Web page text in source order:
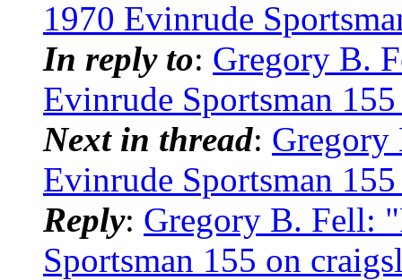
1970 Evinrude
In reply to: Gregory B.
Evinrude Sportsman
Next in thread:
Evinrude Sportsman
Reply: Gregory B. Fell:
Sportsman 155 on